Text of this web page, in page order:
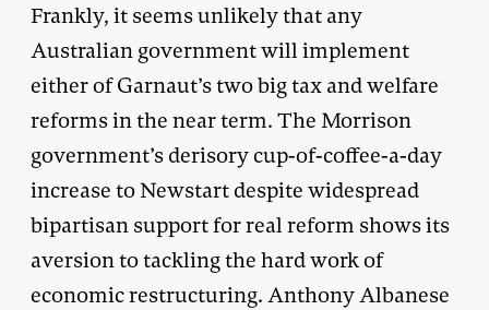
Frankly, it seems unlikely that any
Australian government will implement
either of Garnaut’s two big tax and welfare
reforms in the near term. The Morrison
government’s derisory cup-of-coffee-a-day
increase to Newstart despite widespread
bipartisan support for real reform shows its
aversion to tackling the hard work of
economic restructuring. Anthony Albanese